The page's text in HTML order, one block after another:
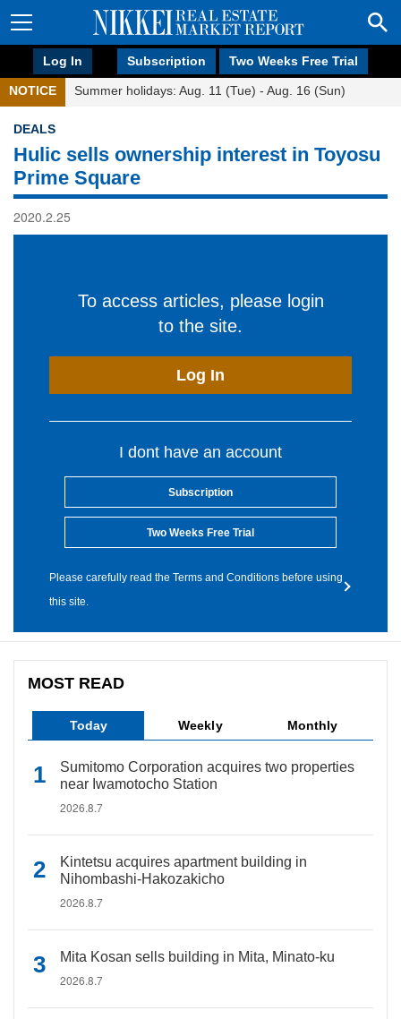
Log In Subscription Two Weeks Free Trial
NOTICE Summer holidays: Aug. 11 (Tue) - Aug. 16 (Sun)
DEALS
Hulic sells ownership interest in Toyosu
Prime Square
2020.2.25
To access articles, please login
to the site.
Log In
I dont have an account
Subscription
Two Weeks Free Trial
Please carefully read the Terms and Conditions before using
this site.
MOST READ
Today Weekly Monthly
Sumitomo Corporation acquires two properties
near Iwamotocho Station
2026.8.7
Kintetsu acquires apartment building in
Nihombashi-Hakozakicho
2026.8.7
Mita Kosan sells building in Mita, Minato-ku
2026.8.7